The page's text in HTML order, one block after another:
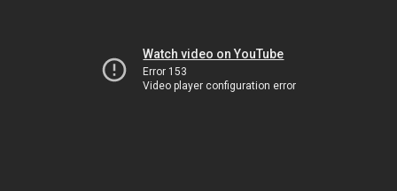
Watch video on YouTube
Error 153
Video player configuration error